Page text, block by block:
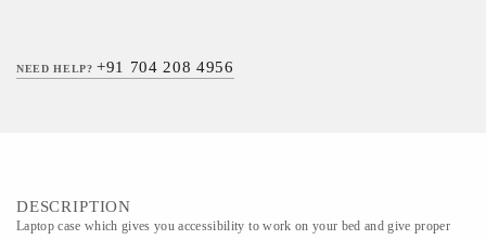
NEED HELP?+91 704 208 4956
DESCRIPTION
Laptop case which gives you accessibility to work on your bed and give proper